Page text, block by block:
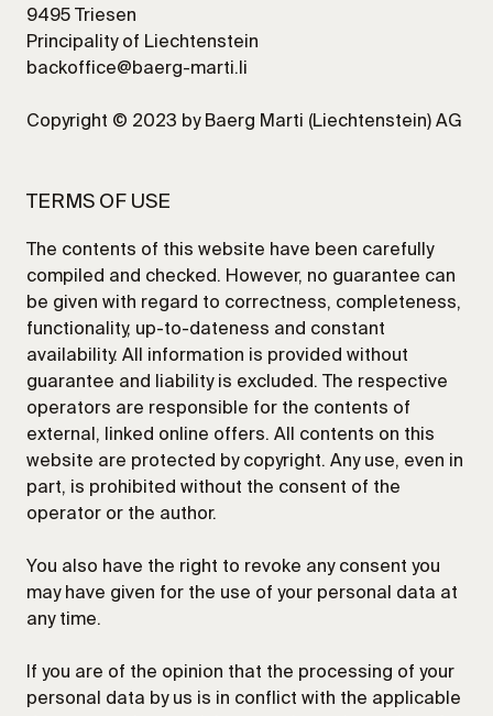
9495 Triesen
Principality of Liechtenstein
backoffice@baerg-marti.li
Copyright © 2023 by Baerg Marti (Liechtenstein) AG
TERMS OF USE
The contents of this website have been carefully
compiled and checked. However, no guarantee can
be given with regard to correctness, completeness,
functionality, up-to-dateness and constant
availability. All information is provided without
guarantee and liability is excluded. The respective
operators are responsible for the contents of
external, linked online offers. All contents on this
website are protected by copyright. Any use, even in
part, is prohibited without the consent of the
operator or the author.
You also have the right to revoke any consent you
may have given for the use of your personal data at
any time.
If you are of the opinion that the processing of your
personal data by us is in conflict with the applicable
SEND